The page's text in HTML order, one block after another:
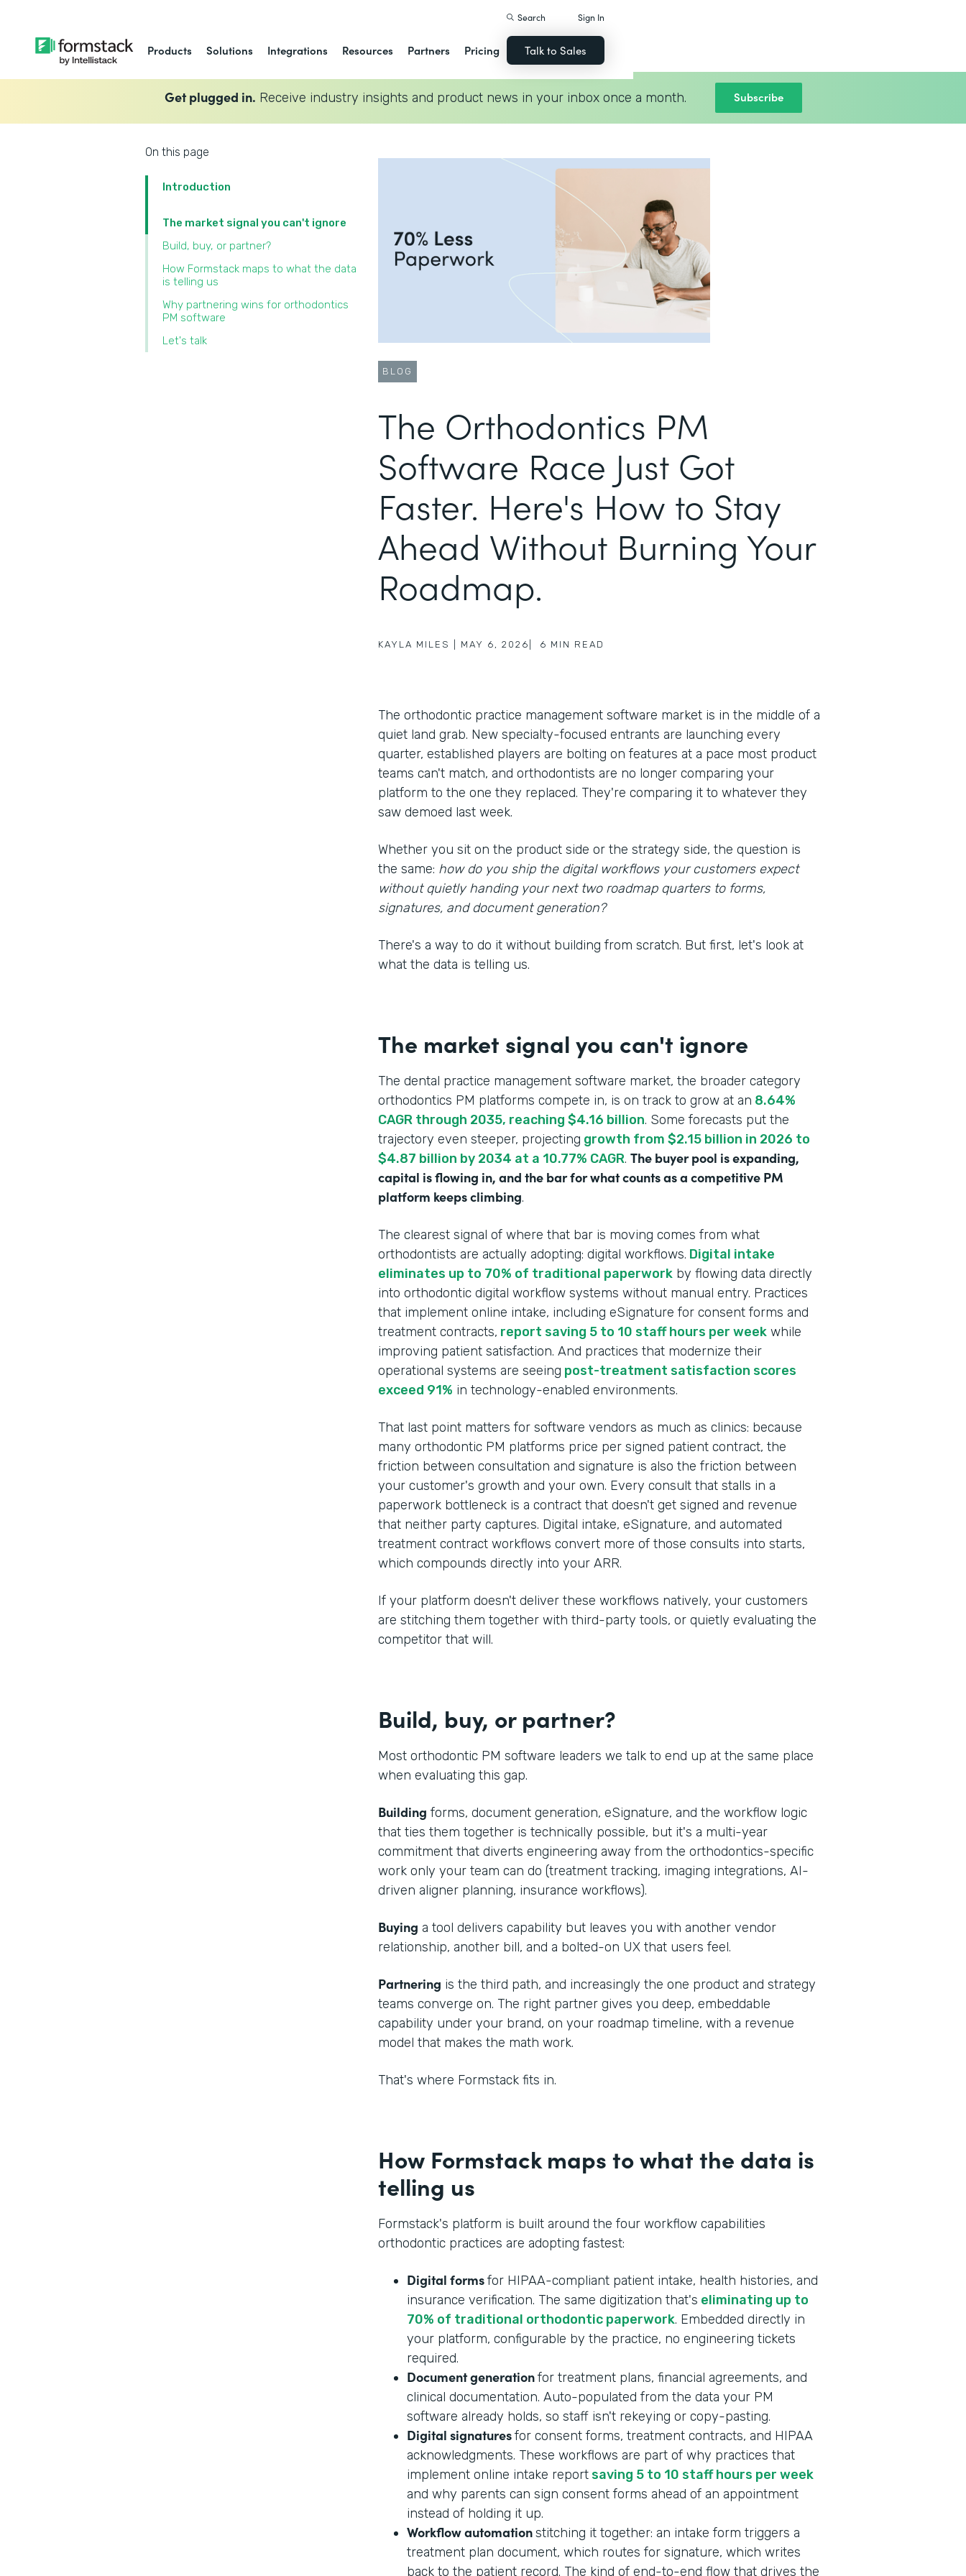
Products Solutions Integrations Resources Partners Pricing
Search Sign In
Talk to Sales
Get plugged in. Receive industry insights and product news in your inbox once a month. Subscribe
On this page
Introduction
The market signal you can't ignore
Build, buy, or partner?
How Formstack maps to what the data
is telling us
Why partnering wins for orthodontics
PM software
Let's talk
BLOG
The Orthodontics PM
Software Race Just Got
Faster. Here's How to Stay
Ahead Without Burning Your
Roadmap.
KAYLA MILES MAY 6, 2026 6 MIN READ
The orthodontic practice management software market is in the middle of a
quiet land grab. New specialty-focused entrants are launching every
quarter, established players are bolting on features at a pace most product
teams can't match, and orthodontists are no longer comparing your
platform to the one they replaced. They're comparing it to whatever they
saw demoed last week.
Whether you sit on the product side or the strategy side, the question is
the same: how do you ship the digital workflows your customers expect
without quietly handing your next two roadmap quarters to forms,
signatures, and document generation?
There's a way to do it without building from scratch. But first, let's look at
what the data is telling us.
The market signal you can't ignore
The dental practice management software market, the broader category
orthodontics PM platforms compete in, is on track to grow at an 8.64%
CAGR through 2035, reaching $4.16 billion. Some forecasts put the
trajectory even steeper, projecting growth from $2.15 billion in 2026 to
$4.87 billion by 2034 at a 10.77% CAGR. The buyer pool is expanding,
capital is flowing in, and the bar for what counts as a competitive PM
platform keeps climbing.
The clearest signal of where that bar is moving comes from what
orthodontists are actually adopting: digital workflows. Digital intake
eliminates up to 70% of traditional paperwork by flowing data directly
into orthodontic digital workflow systems without manual entry. Practices
that implement online intake, including eSignature for consent forms and
treatment contracts, report saving 5 to 10 staff hours per week while
improving patient satisfaction. And practices that modernize their
operational systems are seeing post-treatment satisfaction scores
exceed 91% in technology-enabled environments.
That last point matters for software vendors as much as clinics: because
many orthodontic PM platforms price per signed patient contract, the
friction between consultation and signature is also the friction between
your customer's growth and your own. Every consult that stalls in a
paperwork bottleneck is a contract that doesn't get signed and revenue
that neither party captures. Digital intake, eSignature, and automated
treatment contract workflows convert more of those consults into starts,
which compounds directly into your ARR.
If your platform doesn't deliver these workflows natively, your customers
are stitching them together with third-party tools, or quietly evaluating the
competitor that will.
Build, buy, or partner?
Most orthodontic PM software leaders we talk to end up at the same place
when evaluating this gap.
Building forms, document generation, eSignature, and the workflow logic
that ties them together is technically possible, but it's a multi-year
commitment that diverts engineering away from the orthodontics-specific
work only your team can do (treatment tracking, imaging integrations, AI-
driven aligner planning, insurance workflows).
Buying a tool delivers capability but leaves you with another vendor
relationship, another bill, and a bolted-on UX that users feel.
Partnering is the third path, and increasingly the one product and strategy
teams converge on. The right partner gives you deep, embeddable
capability under your brand, on your roadmap timeline, with a revenue
model that makes the math work.
That's where Formstack fits in.
How Formstack maps to what the data is
telling us
Formstack's platform is built around the four workflow capabilities
orthodontic practices are adopting fastest:
Digital formsfor HIPAA-compliant patient intake, health histories, and
insurance verification. The same digitization that's eliminating up to
70% of traditional orthodontic paperwork. Embedded directly in
your platform, configurable by the practice, no engineering tickets
required.
Document generationfor treatment plans, financial agreements, and
clinical documentation. Auto-populated from the data your PM
software already holds, so staff isn't rekeying or copy-pasting.
Digital signaturesfor consent forms, treatment contracts, and HIPAA
acknowledgments. These workflows are part of why practices that
implement online intake report saving 5 to 10 staff hours per week
and why parents can sign consent forms ahead of an appointment
instead of holding it up.
Workflow automationstitching it together: an intake form triggers a
treatment plan document, which routes for signature, which writes
back to the patient record. The kind of end-to-end flow that drives the